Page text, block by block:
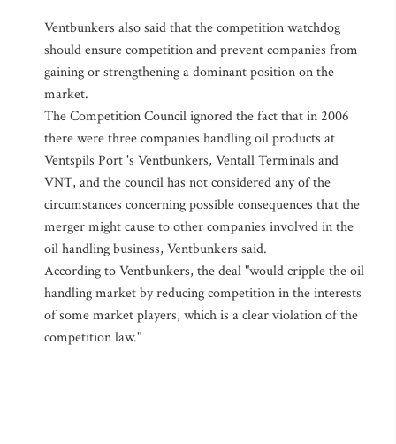
Ventbunkers also said that the competition watchdog
should ensure competition and prevent companies from
gaining or strengthening a dominant position on the
market.
The Competition Council ignored the fact that in 2006
there were three companies handling oil products at
Ventspils Port 's Ventbunkers, Ventall Terminals and
VNT, and the council has not considered any of the
circumstances concerning possible consequences that the
merger might cause to other companies involved in the
oil handling business, Ventbunkers said.
According to Ventbunkers, the deal "would cripple the oil
handling market by reducing competition in the interests
of some market players, which is a clear violation of the
competition law."